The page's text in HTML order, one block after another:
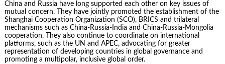
China and Russia have long supported each other on key issues of
mutual concern. They have jointly promoted the establishment of the
Shanghai Cooperation Organization (SCO), BRICS and trilateral
mechanisms such as China-Russia-India and China-Russia-Mongolia
cooperation. They also continue to coordinate on international
platforms, such as the UN and APEC, advocating for greater
representation of developing countries in global governance and
promoting a multipolar, inclusive global order.